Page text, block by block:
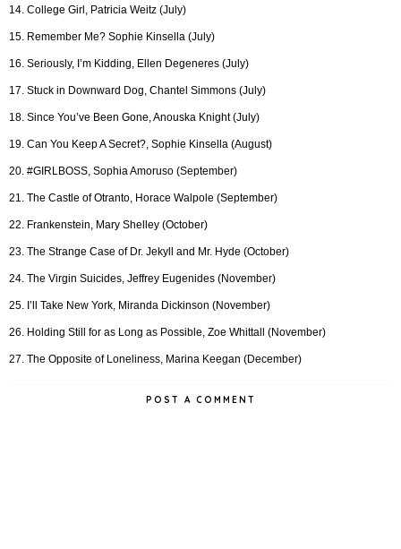
14. College Girl, Patricia Weitz (July)
15. Remember Me? Sophie Kinsella (July)
16. Seriously, I’m Kidding, Ellen Degeneres (July)
17. Stuck in Downward Dog, Chantel Simmons (July)
18. Since You’ve Been Gone, Anouska Knight (July)
19. Can You Keep A Secret?, Sophie Kinsella (August)
20. #GIRLBOSS, Sophia Amoruso (September)
21. The Castle of Otranto, Horace Walpole (September)
22. Frankenstein, Mary Shelley (October)
23. The Strange Case of Dr. Jekyll and Mr. Hyde (October)
24. The Virgin Suicides, Jeffrey Eugenides (November)
25. I’ll Take New York, Miranda Dickinson (November)
26. Holding Still for as Long as Possible, Zoe Whittall (November)
27. The Opposite of Loneliness, Marina Keegan (December)
POST A COMMENT